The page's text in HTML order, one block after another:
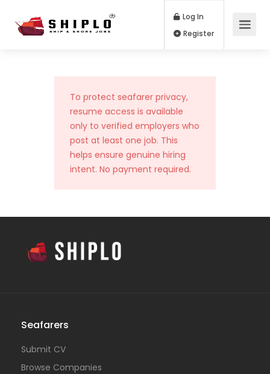
Log In
To protect seafarer privacy,
resume access is available
only to verified employers who
post at least one job. This
helps ensure genuine hiring
intent. No payment required.
Seafarers
Submit CV
Browse Companies